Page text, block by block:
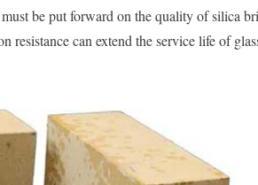
be put forward on the quality of silica
can extend the service life of